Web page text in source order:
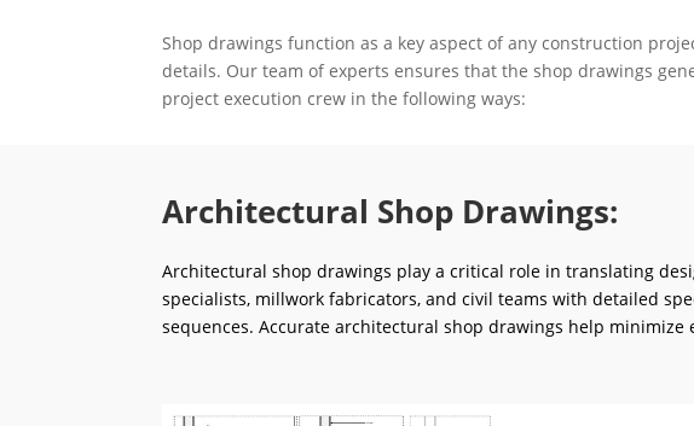
Shop drawings function as a key aspect of any construction
details. Our team of experts ensures that the shop drawings
project execution crew in the following ways:
Architectural Shop Drawings:
Architectural shop drawings play a critical role in translating
specialists, millwork fabricators, and civil teams with detailed
sequences. Accurate architectural shop drawings help